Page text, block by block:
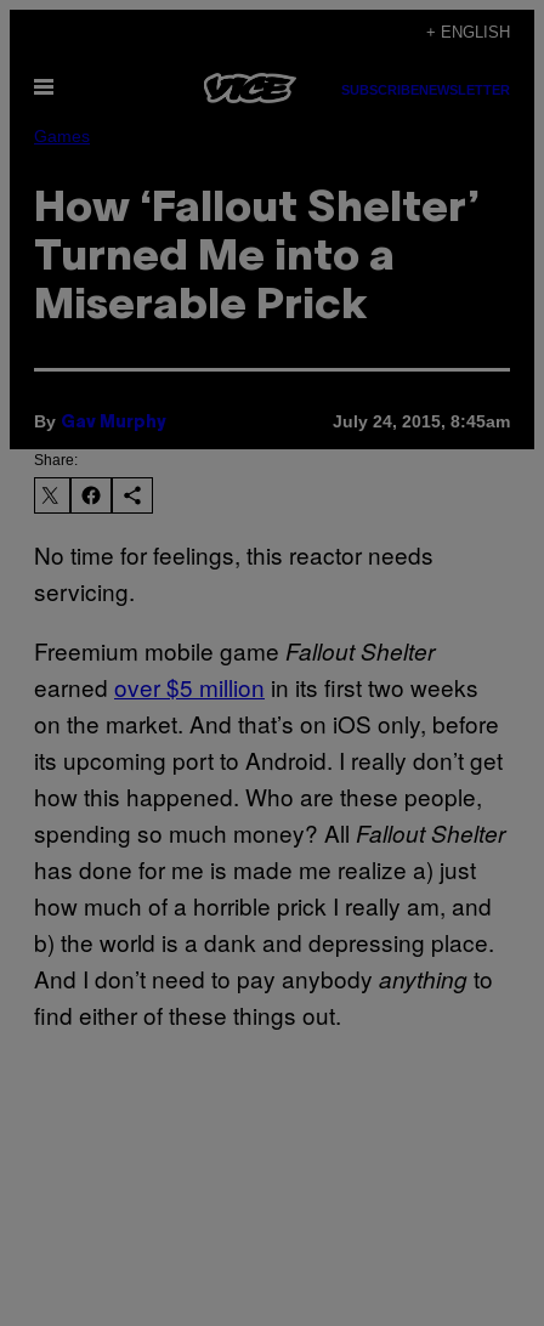
content
+ ENGLISH
Open
SUBSCRIBENEWSLETTER
Games
How ‘Fallout Shelter’
Turned Me into a
Miserable Prick
By Gav Murphy July 24, 2015, 8:45am
Share:
No time for feelings, this reactor needs
servicing.
Freemium mobile game Fallout Shelter
earned over $5 million in its first two weeks
on the market. And that’s on iOS only, before
its upcoming port to Android. I really don’t get
how this happened. Who are these people,
spending so much money? All Fallout Shelter
has done for me is made me realize a) just
how much of a horrible prick I really am, and
b) the world is a dank and depressing place.
And I don’t need to pay anybody anythingto
find either of these things out.